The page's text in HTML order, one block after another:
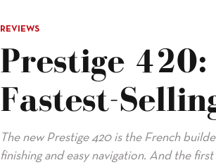
REVIEWS
Prestige 420:
Fastest-
The new Prestige 420 is the French
finishing and easy navigation. And the